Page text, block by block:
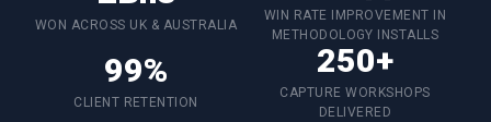
WON ACROSS UK & AUSTRALIA
WIN RATE IMPROVEMENT IN
METHODOLOGY INSTALLS
99%
CLIENT RETENTION
250+
CAPTURE WORKSHOPS
DELIVERED